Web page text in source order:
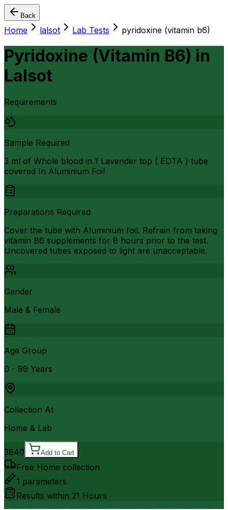
Back
Home lalsot Lab Tests pyridoxine (vitamin b6)
Pyridoxine (Vitamin B6) in
Lalsot
Requirements
Sample Required
3 ml of Whole blood in 1 Lavender top ( EDTA ) tube
covered In Aluminium Foil
Preparations Required
Cover the tube with Aluminium foil. Refrain from taking
vitamin B6 supplements for 8 hours prior to the test.
Uncovered tubes exposed to light are unacceptable.
Gender
Male & Female
Age Group
0 - 99 Years
Collection At
Home & Lab
3840 Add to Cart
Free Home collection
1 parameters
Results within 21 Hours